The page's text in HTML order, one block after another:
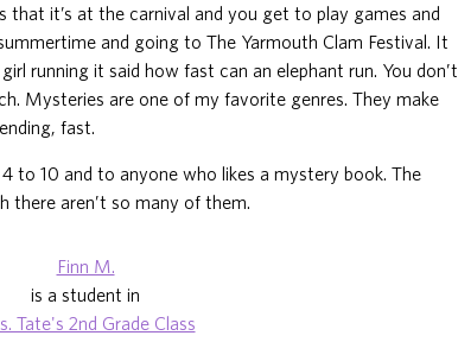
that it’s at the carnival and you get to play games and
and going to The Yarmouth Clam Festival. It
running it said how fast can an elephant run. You don’t
Mysteries are one of my favorite genres. They make
fast.
to 10 and to anyone who likes a mystery book. The
there aren’t so many of them.
Finn M.
is a student in
Tate's 2nd Grade Class